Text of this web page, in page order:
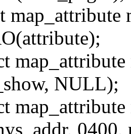
map_attribute
NULL);